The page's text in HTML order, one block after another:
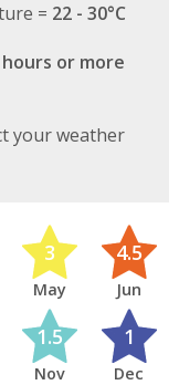
= 22 - 30°C
hours or more
your weather
3
May
4.5
Jun
1.5
Nov
1
Dec